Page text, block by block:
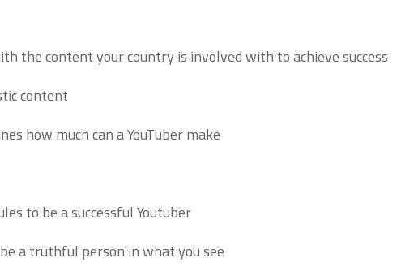
the content your country is involved with to achieve success.
content.
how much can a YouTuber make:
to be a successful Youtuber.
a truthful person in what you see.